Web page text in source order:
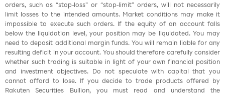
orders, such as “stop-loss” or “stop-limit” orders, will not necessarily
limit losses to the intended amounts. Market conditions may make it
impossible to execute such orders. If the equity of an account falls
below the liquidation level, your position may be liquidated. You may
need to deposit additional margin funds. You will remain liable for any
resulting deficit in your account. You should therefore carefully consider
whether such trading is suitable in light of your own financial position
and investment objectives. Do not speculate with capital that you
cannot afford to lose. If you decide to trade products offered by
Rakuten Securities Bullion, you must read and understand the